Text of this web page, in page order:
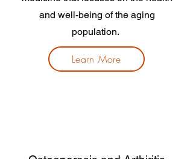
and well-being of the aging
population.
Learn More